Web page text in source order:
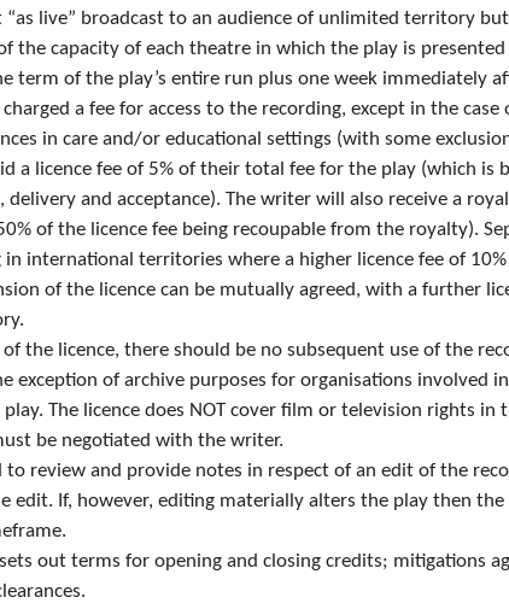
“as live” broadcast to an audience of unlimited territory
the capacity of each theatre in which the play is
term of the play’s entire run plus one week immediately
a fee for access to the recording, except in the
in care and/or educational settings (with some
a licence fee of 5% of their total fee for the play (which is
delivery and acceptance). The writer will also receive a
of the licence fee being recoupable from the royalty).
international territories where a higher licence fee of
of the licence can be mutually agreed, with a further
the licence, there should be no subsequent use of the
exception of archive purposes for organisations involved
The licence does NOT cover film or television rights in
be negotiated with the writer.
to review and provide notes in respect of an edit of the
edit. If, however, editing materially alters the play then
out terms for opening and closing credits; mitigations